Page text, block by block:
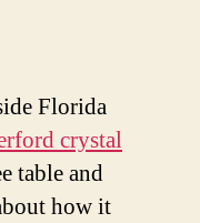
trophy
caper
Florida
crystal
table and
how it